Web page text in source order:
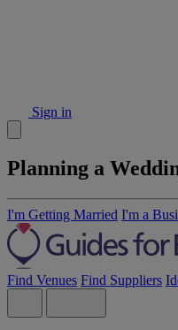
Sign in
Planning a
I'm Getting Married I'm a
Find Venues Find Suppliers